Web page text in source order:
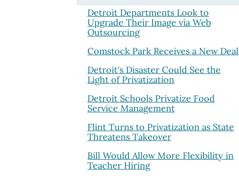
Detroit Departments Look to
Upgrade Their Image via Web
Outsourcing
Comstock Park Receives a New Deal
Detroit's Disaster Could See the
Light of Privatization
Detroit Schools Privatize Food
Service Management
Flint Turns to Privatization as State
Threatens Takeover
Bill Would Allow More Flexibility in
Teacher Hiring